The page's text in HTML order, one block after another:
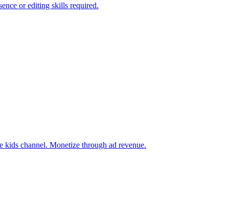
or editing skills required.
kids channel. Monetize through ad revenue.